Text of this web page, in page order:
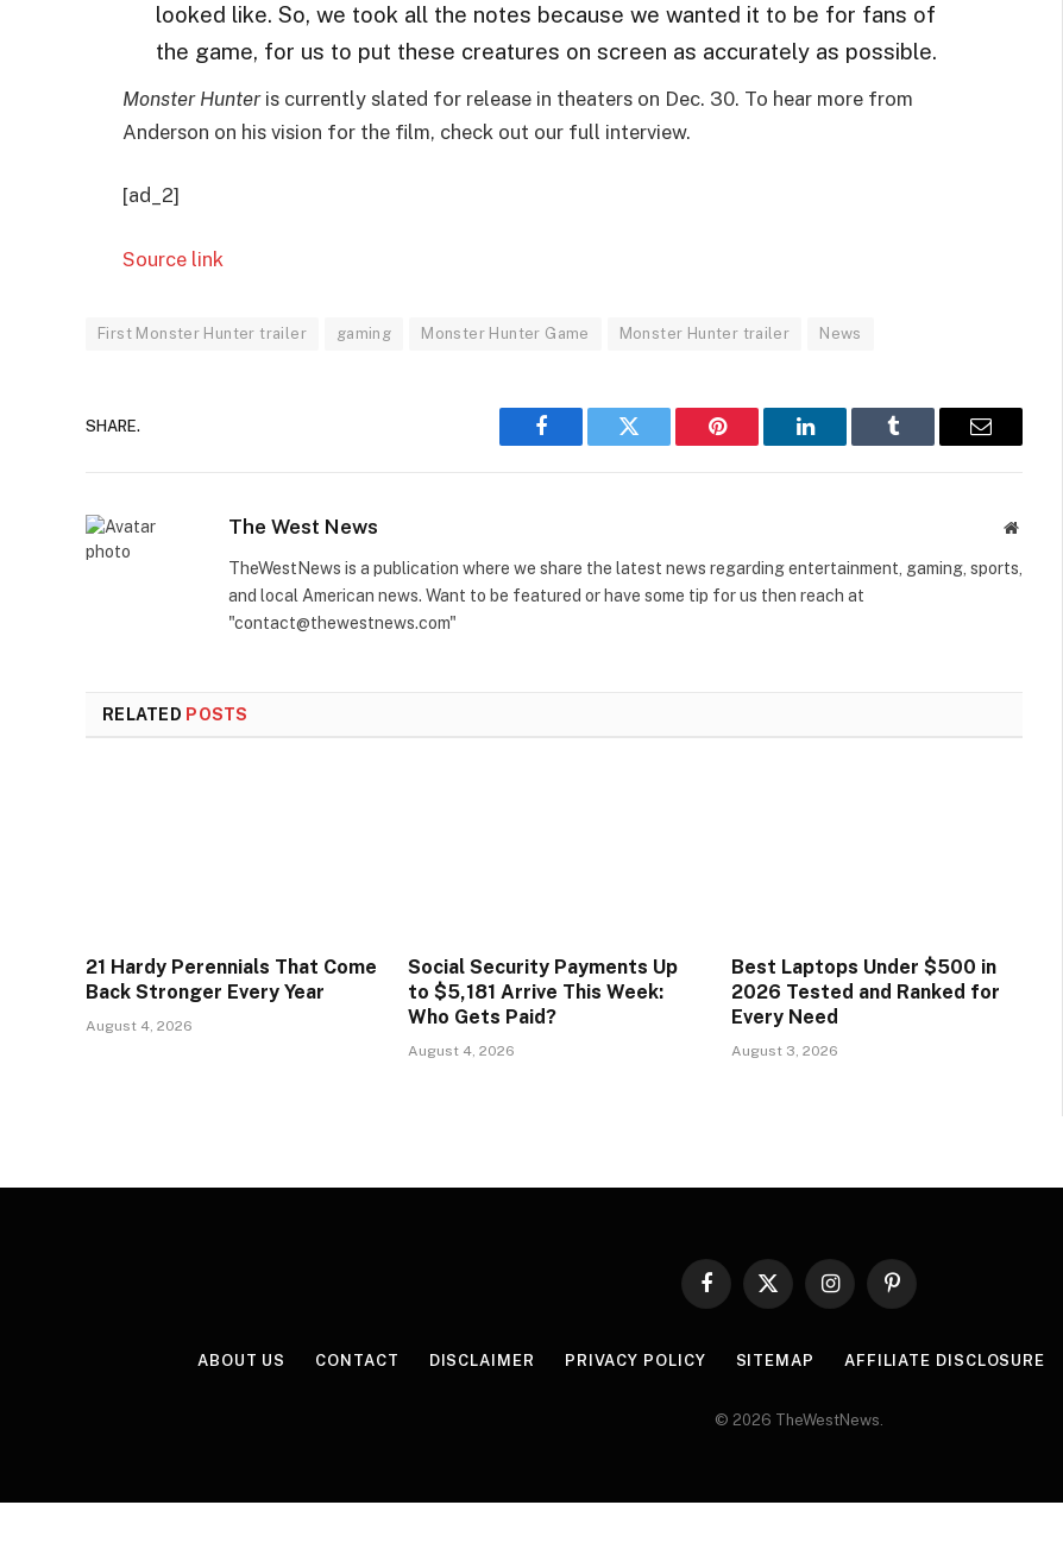
looked like. So, we took all the notes because we wanted it to be for fans of
the game, for us to put these creatures on screen as accurately as possible.
Monster Hunter is currently slated for release in theaters on Dec. 30. To hear more from
Anderson on his vision for the film, check out our full interview.
[ad_2]
Source link
First Monster Hunter trailer gaming Monster Hunter Game Monster Hunter trailer News
SHARE.
Facebook Twitter Pinterest LinkedIn Tumblr Email
The West News Website
TheWestNews is a publication where we share the latest news regarding entertainment, gaming, sports,
and local American news. Want to be featured or have some tip for us then reach at
"contact@thewestnews.com"
RELATED POSTS
21 Hardy Perennials That Come
Back Stronger Every Year
August 4, 2026
Social Security Payments Up
to $5,181 Arrive This Week:
Who Gets Paid?
August 4, 2026
Best Laptops Under $500 in
2026 Tested and Ranked for
Every Need
August 3, 2026
Facebook
X
InstagramPinterest
ABOUT US CONTACT DISCLAIMER PRIVACY POLICY SITEMAP AFFILIATE DISCLOSURE
© 2026 TheWestNews.